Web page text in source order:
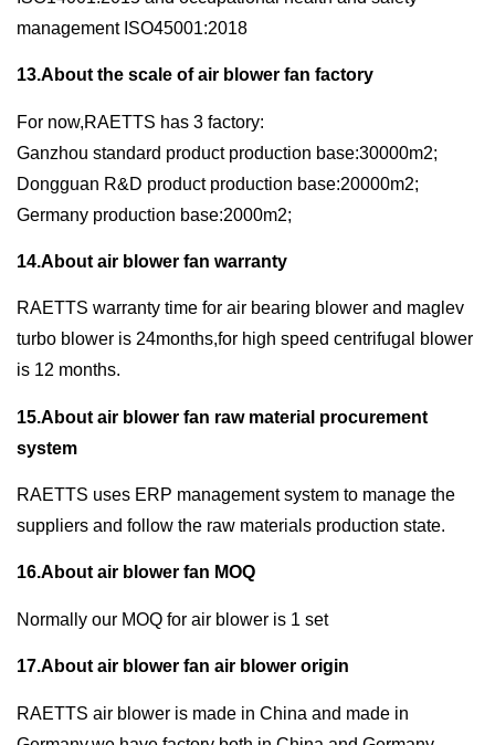
management ISO45001:2018
13.About the scale of air blower fan factory
For now,RAETTS has 3 factory:
Ganzhou standard product production base:30000m2;
Dongguan R&D product production base:20000m2;
Germany production base:2000m2;
14.About air blower fan warranty
RAETTS warranty time for air bearing blower and maglev
turbo blower is 24months,for high speed centrifugal blower
is 12 months.
15.About air blower fan raw material procurement
system
RAETTS uses ERP management system to manage the
suppliers and follow the raw materials production state.
16.About air blower fan MOQ
Normally our MOQ for air blower is 1 set
17.About air blower fan air blower origin
RAETTS air blower is made in China and made in